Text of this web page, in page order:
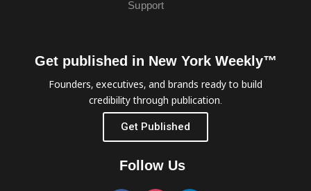
Support
Get published in New York Weekly™
Founders, executives, and brands ready to build
credibility through publication.
Get Published
Follow Us